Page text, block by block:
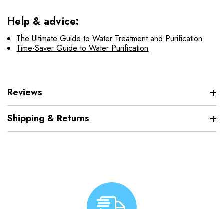
Help & advice:
The Ultimate Guide to Water Treatment and Purification
Time-Saver Guide to Water Purification
Reviews
Shipping & Returns